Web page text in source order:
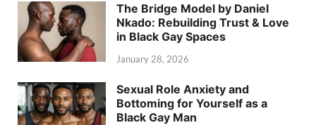
The Bridge Model by Daniel
Nkado: Rebuilding Trust & Love
in Black Gay Spaces
January 28, 2026
Sexual Role Anxiety and
Bottoming for Yourself as a
Black Gay Man